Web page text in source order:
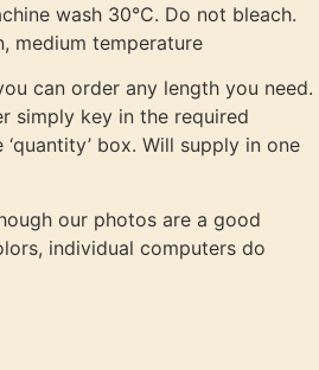
wash 30°C. Do not bleach.
medium temperature
can order any length you need.
simply key in the required
box. Will supply in one
our photos are a good
individual computers do